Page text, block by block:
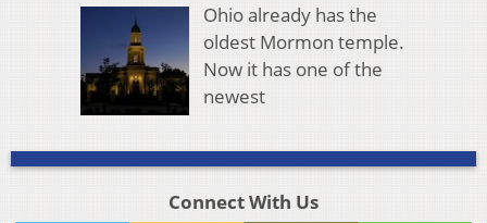
Ohio already has the
oldest Mormon temple.
Now it has one of the
newest
Connect With Us